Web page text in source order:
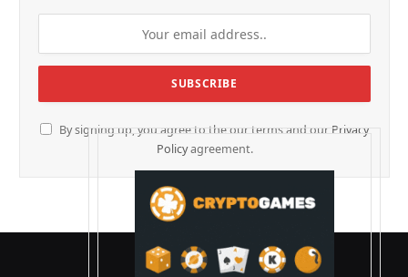
By signing up, you agree to the our terms and our Privacy
Policyagreement.